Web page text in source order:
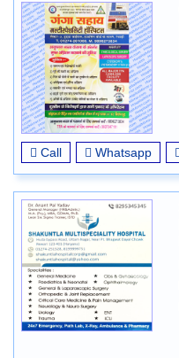
Call Whatsapp